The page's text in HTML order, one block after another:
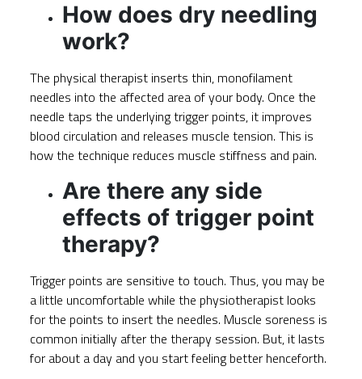
How does dry needling
work?
The physical therapist inserts thin, monofilament
needles into the affected area of your body. Once the
needle taps the underlying trigger points, it improves
blood circulation and releases muscle tension. This is
how the technique reduces muscle stiffness and pain.
Are there any side
effects of trigger point
therapy?
Trigger points are sensitive to touch. Thus, you may be
a little uncomfortable while the physiotherapist looks
for the points to insert the needles. Muscle soreness is
common initially after the therapy session. But, it lasts
for about a day and you start feeling better henceforth.